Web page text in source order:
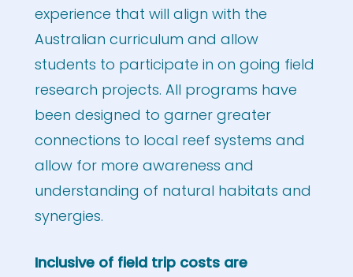
experience that will align with the
Australian curriculum and allow
students to participate in on going field
research projects. All programs have
been designed to garner greater
connections to local reef systems and
allow for more awareness and
understanding of natural habitats and
synergies.
Inclusive of field trip costs are